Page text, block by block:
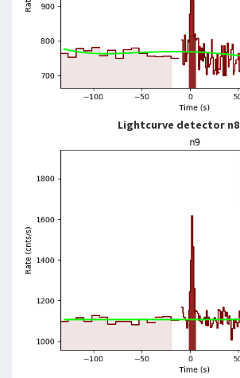
Lightcurve detector n8